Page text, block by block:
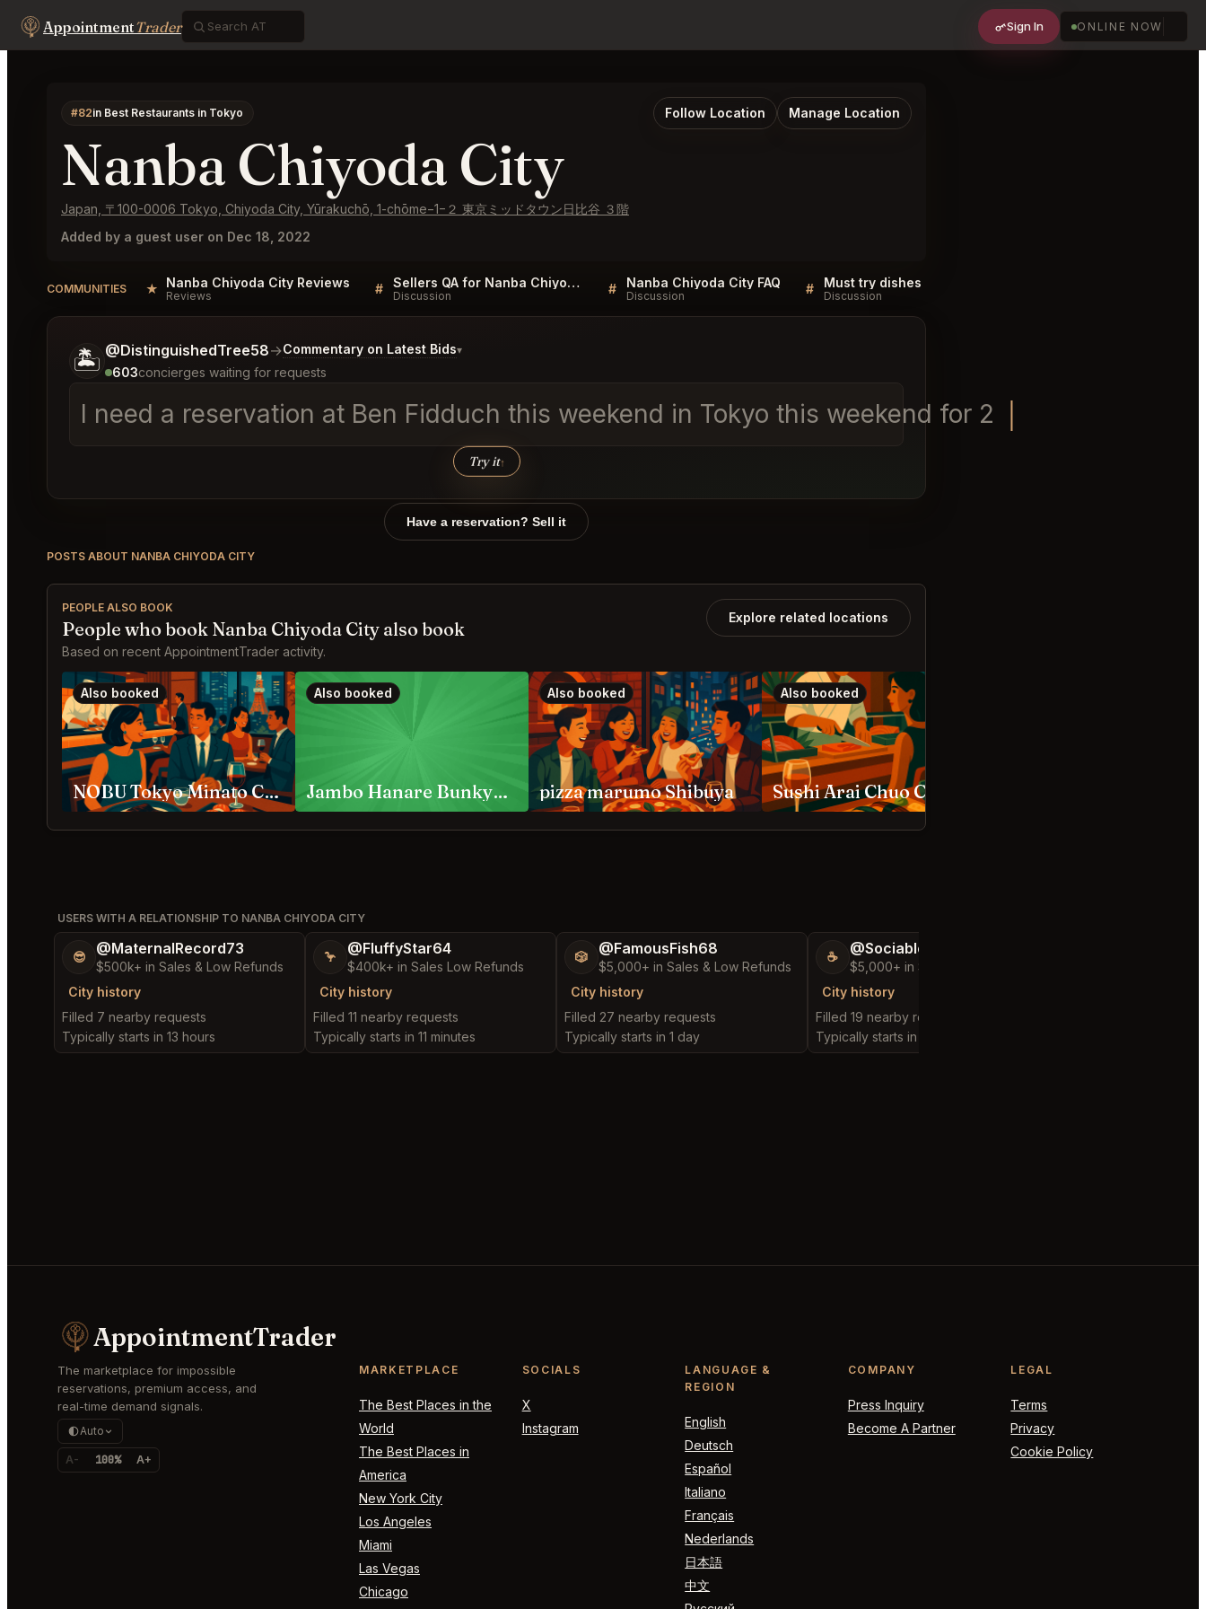
AppointmentTrader Sign In ONLINE NOW
#82in Best Restaurants in Tokyo Follow Location Manage Location
Nanba Chiyoda City
Japan, 〒100-0006 Tokyo, Chiyoda City, Yūrakuchō, 1-chōme−1−２ 東京ミッドタウン日比谷 ３階
Added by a guest user on Dec 18, 2022
COMMUNITIES ★ Nanba Chiyoda City Reviews
Reviews # Sellers QA for Nanba Chiyoda City
Discussion # Nanba Chiyoda City FAQ
Discussion # Discussion
🏝️ @DistinguishedTree58→Commentary on Latest Bids▾
603concierges waiting for requests
I need a reservation at Ben Fidduch this weekend in Tokyo this weekend for 2 and a Labra
Try it↑
Tell me a bit more about what you would like.
Have a reservation? Sell it
POSTS ABOUT NANBA CHIYODA CITY
PEOPLE ALSO BOOK
People who book Nanba Chiyoda City also book
Based on recent AppointmentTrader activity.
Explore related locations
Also booked
NOBU Tokyo Minato City
Also booked
Jambo Hanare Bunkyo City
Also booked
pizza marumo Shibuya
Also booked
Sushi Arai Chuo City
USERS WITH A RELATIONSHIP TO NANBA CHIYODA CITY
😎 @MaternalRecord73
$500k+ in Sales & Low Refunds
City history
Filled 7 nearby requests
Typically starts in 13 hours
🦩 @FluffyStar64
$400k+ in Sales Low Refunds
City history
Filled 11 nearby requests
Typically starts in 11 minutes
🎲 @FamousFish68
$5,000+ in Sales & Low Refunds
City history
Filled 27 nearby requests
Typically starts in 1 day
☕ @SociableCarriage47
$5,000+ in Sales & Low Refunds
City history
Filled 19 nearby requests
Typically starts in 3 hours
AppointmentTrader
The marketplace for impossible
reservations, premium access, and
real-time demand signals.
Auto
A- 100% A+
MARKETPLACE
The Best Places in the
World
The Best Places in
America
New York City
Los Angeles
Miami
Las Vegas
Chicago
SOCIALS
X
Instagram
LANGUAGE &
REGION
English
Deutsch
Español
Italiano
Français
Nederlands
日本語
中文
COMPANY
Press Inquiry
Become A Partner
LEGAL
Terms
Privacy
Cookie Policy